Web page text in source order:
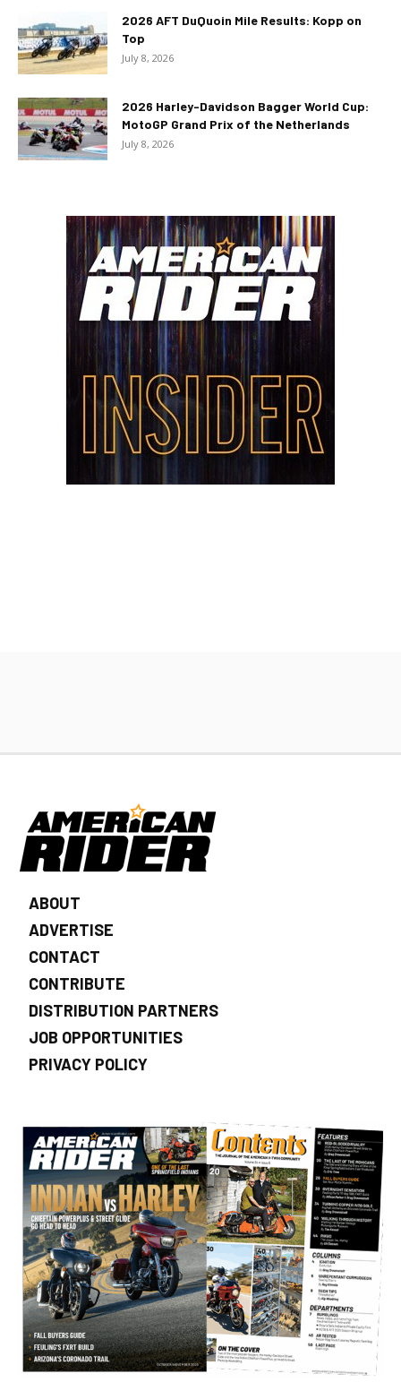
2026 AFT DuQuoin Mile Results: Kopp on
Top
July 8, 2026
2026 Harley-Davidson Bagger World Cup:
MotoGP Grand Prix of the Netherlands
July 8, 2026
ABOUT
ADVERTISE
CONTACT
CONTRIBUTE
DISTRIBUTION PARTNERS
JOB OPPORTUNITIES
PRIVACY POLICY